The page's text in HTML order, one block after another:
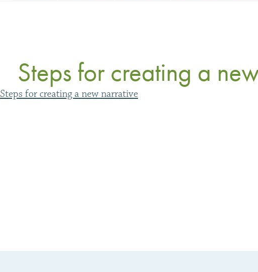
Steps for creating a
Steps for creating a new narrative